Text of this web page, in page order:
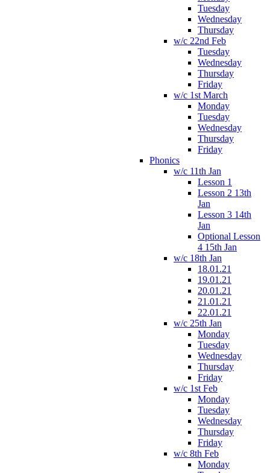
Tuesday
Wednesday
Thursday
w/c 22nd Feb
Tuesday
Wednesday
Thursday
Friday
w/c 1st March
Monday
Tuesday
Wednesday
Thursday
Friday
Phonics
w/c 11th Jan
Lesson 1
Lesson 2 13th
Jan
Lesson 3 14th
Jan
Optional Lesson
4 15th Jan
w/c 18th Jan
18.01.21
19.01.21
20.01.21
21.01.21
22.01.21
w/c 25th Jan
Monday
Tuesday
Wednesday
Thursday
Friday
w/c 1st Feb
Monday
Tuesday
Wednesday
Thursday
Friday
w/c 8th Feb
Monday